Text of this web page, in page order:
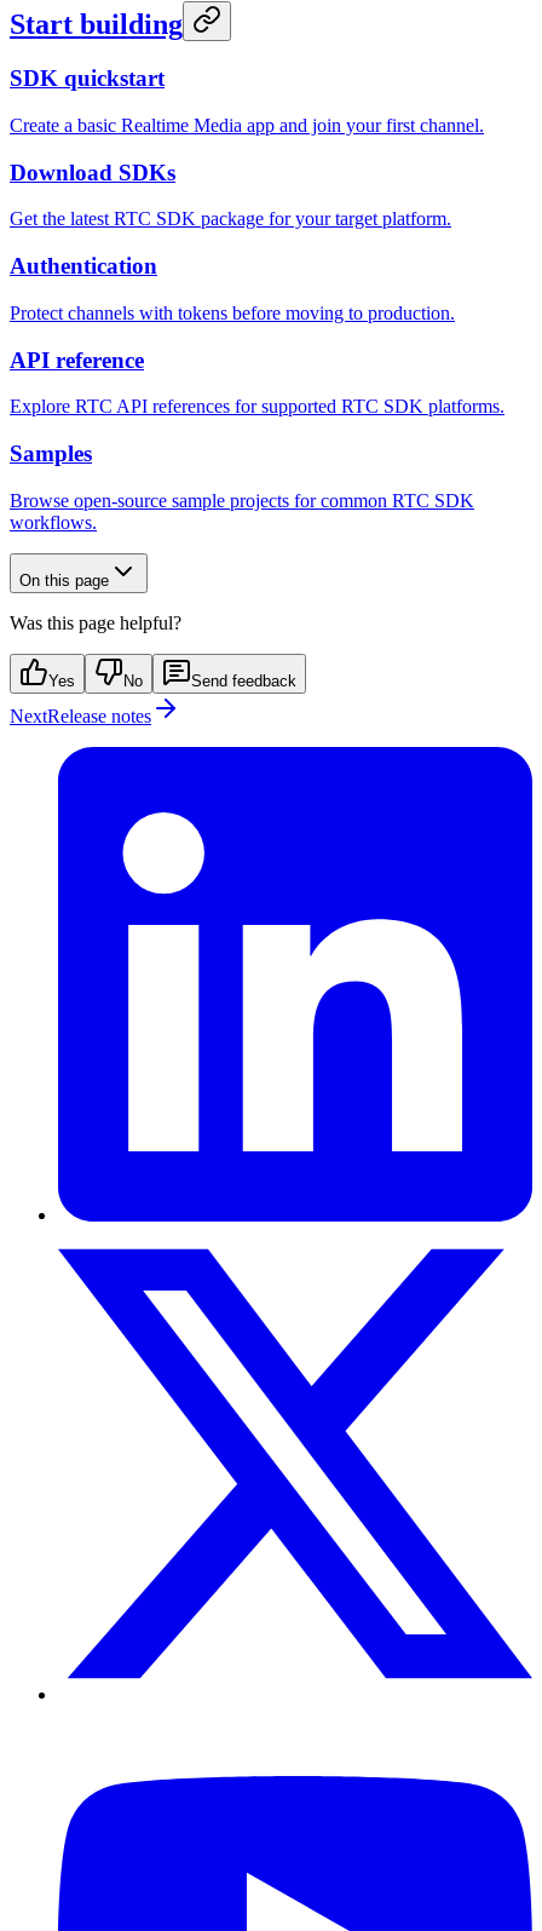
Start building
SDK quickstart
Create a basic Realtime Media app and join your first channel.
Download SDKs
Get the latest RTC SDK package for your target platform.
Authentication
Protect channels with tokens before moving to production.
API reference
Explore RTC API references for supported RTC SDK platforms.
Samples
Browse open-source sample projects for common RTC SDK
workflows.
On this page
Was this page helpful?
Yes No Send feedback
NextRelease notes